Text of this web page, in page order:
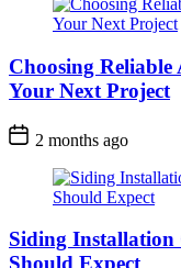
Choosing
Your Next Project
2 months ago
Siding Installation